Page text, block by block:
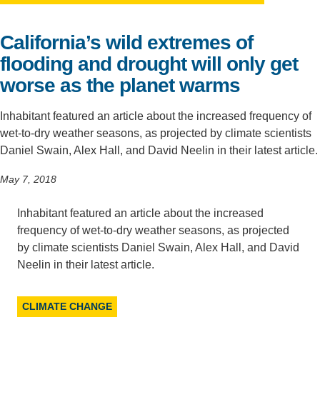
California’s wild extremes of
flooding and drought will only get
worse as the planet warms
Inhabitant featured an article about the increased frequency of
wet-to-dry weather seasons, as projected by climate scientists
Daniel Swain, Alex Hall, and David Neelin in their latest article.
May 7, 2018
Inhabitant featured an article about the increased
frequency of wet-to-dry weather seasons, as projected
by climate scientists Daniel Swain, Alex Hall, and David
Neelin in their latest article.
CLIMATE CHANGE